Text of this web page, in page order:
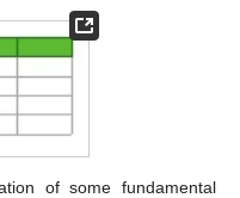
of some fundamental